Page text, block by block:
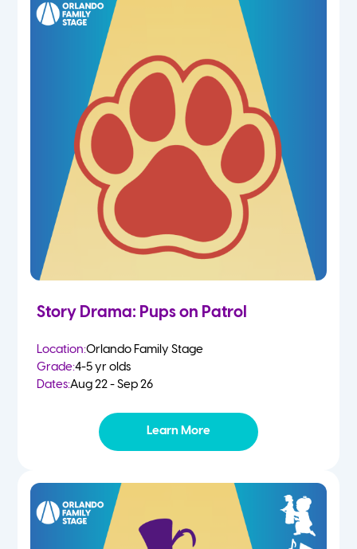
Story Drama: Pups on Patrol
Location:Orlando Family Stage
Grade:4-5 yr olds
Dates:Aug 22 - Sep 26
Learn More